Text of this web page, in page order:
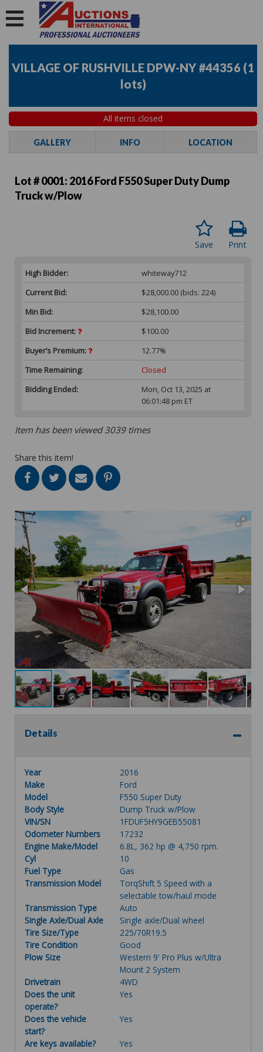
VILLAGE OF RUSHVILLE DPW-NY #44356 (1
lots)
All items closed
GALLERY INFO LOCATION
Lot # 0001: 2016 Ford F550 Super Duty Dump
Truck w/Plow
Print
Save
High Bidder:
whiteway712
Current Bid:
$28,000.00 (bids: 224)
Min Bid:
$28,100.00
Bid Increment:
$100.00
Buyer’s Premium:
12.77%
Time Remaining:
Closed
Bidding Ended:
Mon, Oct 13, 2025 at
06:01:48 pm ET
Item has been viewed 3039 times
Share this item!
Details
Year
2016
Make
Ford
Model
F550 Super Duty
Body Style
Dump Truck w/Plow
VIN/SN
1FDUF5HY9GEB55081
Odometer Numbers
17232
Engine Make/Model
6.8L, 362 hp @ 4,750 rpm.
Cyl
10
Fuel Type
Gas
Transmission Model
TorqShift 5 Speed with a
selectable tow/haul mode
Transmission Type
Auto
Single Axle/Dual Axle
Single axle/Dual wheel
Tire Size/Type
225/70R19.5
Tire Condition
Good
Plow Size
Western 9' Pro Plus w/Ultra
Mount 2 System
Drivetrain
4WD
Does the unit
operate?
Yes
Does the vehicle
start?
Yes
Are keys available?
Yes